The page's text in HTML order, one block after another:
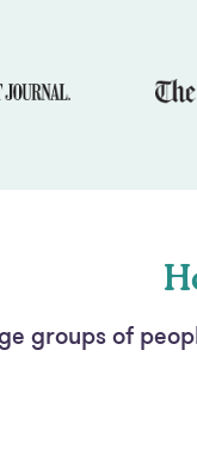
groups of